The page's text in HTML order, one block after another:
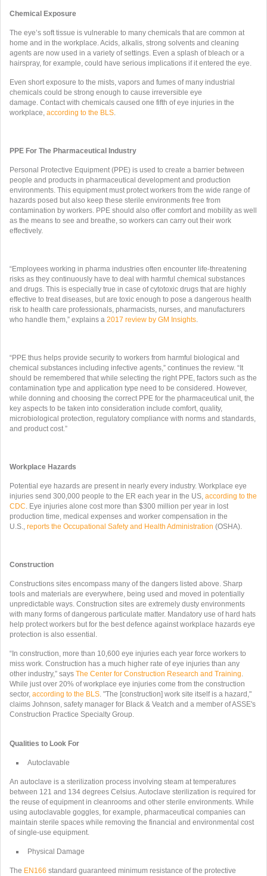
Chemical Exposure
The eye’s soft tissue is vulnerable to many chemicals that are common at
home and in the workplace. Acids, alkalis, strong solvents and cleaning
agents are now used in a variety of settings. Even a splash of bleach or a
hairspray, for example, could have serious implications if it entered the eye.
Even short exposure to the mists, vapors and fumes of many industrial
chemicals could be strong enough to cause irreversible eye
damage. Contact with chemicals caused one fifth of eye injuries in the
workplace, according to the BLS.
PPE For The Pharmaceutical Industry
Personal Protective Equipment (PPE) is used to create a barrier between
people and products in pharmaceutical development and production
environments. This equipment must protect workers from the wide range of
hazards posed but also keep these sterile environments free from
contamination by workers. PPE should also offer comfort and mobility as well
as the means to see and breathe, so workers can carry out their work
effectively.
“Employees working in pharma industries often encounter life-threatening
risks as they continuously have to deal with harmful chemical substances
and drugs. This is especially true in case of cytotoxic drugs that are highly
effective to treat diseases, but are toxic enough to pose a dangerous health
risk to health care professionals, pharmacists, nurses, and manufacturers
who handle them,” explains a 2017 review by GM Insights.
“PPE thus helps provide security to workers from harmful biological and
chemical substances including infective agents,” continues the review. “It
should be remembered that while selecting the right PPE, factors such as the
contamination type and application type need to be considered. However,
while donning and choosing the correct PPE for the pharmaceutical unit, the
key aspects to be taken into consideration include comfort, quality,
microbiological protection, regulatory compliance with norms and standards,
and product cost.”
Workplace Hazards
Potential eye hazards are present in nearly every industry. Workplace eye
injuries send 300,000 people to the ER each year in the US, according to the
CDC. Eye injuries alone cost more than $300 million per year in lost
production time, medical expenses and worker compensation in the
U.S., reports the Occupational Safety and Health Administration (OSHA).
Construction
Constructions sites encompass many of the dangers listed above. Sharp
tools and materials are everywhere, being used and moved in potentially
unpredictable ways. Construction sites are extremely dusty environments
with many forms of dangerous particulate matter. Mandatory use of hard hats
help protect workers but for the best defence against workplace hazards eye
protection is also essential.
“In construction, more than 10,600 eye injuries each year force workers to
miss work. Construction has a much higher rate of eye injuries than any
other industry,” says The Center for Construction Research and Training.
While just over 20% of workplace eye injuries come from the construction
sector, according to the BLS. "The [construction] work site itself is a hazard,"
claims Johnson, safety manager for Black & Veatch and a member of ASSE's
Construction Practice Specialty Group.
Qualities to Look For
Autoclavable
An autoclave is a sterilization process involving steam at temperatures
between 121 and 134 degrees Celsius. Autoclave sterilization is required for
the reuse of equipment in cleanrooms and other sterile environments. While
using autoclavable goggles, for example, pharmaceutical companies can
maintain sterile spaces while removing the financial and environmental cost
of single-use equipment.
Physical Damage
The EN166 standard guaranteed minimum resistance of the protective